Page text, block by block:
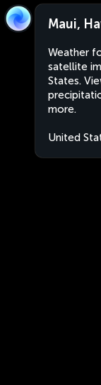
Maui,
Weather
satellite
States.
more.
United